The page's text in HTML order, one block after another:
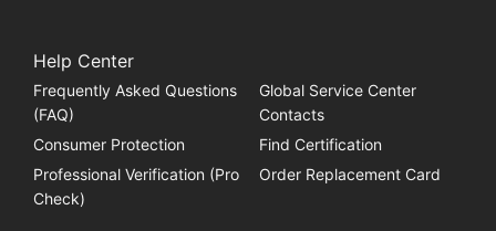
Help Center
Frequently Asked Questions
(FAQ)
Global Service Center
Contacts
Consumer Protection
Find Certification
Professional Verification (Pro
Check)
Order Replacement Card